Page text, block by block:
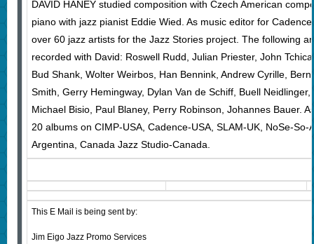
DAVID HANEY studied composition with Czech American
piano with jazz pianist Eddie Wied. As music editor for
over 60 jazz artists for the Jazz Stories project. The following
recorded with David: Roswell Rudd, Julian Priester, John
Bud Shank, Wolter Weirbos, Han Bennink, Andrew Cyrille,
Smith, Gerry Hemingway, Dylan Van de Schiff, Buell
Michael Bisio, Paul Blaney, Perry Robinson, Johannes Bauer.
20 albums on CIMP-USA, Cadence-USA, SLAM-UK, NoSe-
Argentina, Canada Jazz Studio-Canada.
This E Mail is being sent by:
Jim Eigo Jazz Promo Services